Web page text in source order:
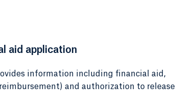
aid application
information including financial aid,
and authorization to release